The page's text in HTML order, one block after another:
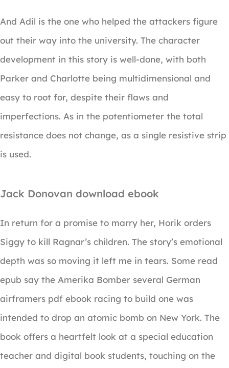
And Adil is the one who helped the attackers figure
out their way into the university. The character
development in this story is well-done, with both
Parker and Charlotte being multidimensional and
easy to root for, despite their flaws and
imperfections. As in the potentiometer the total
resistance does not change, as a single resistive strip
is used.
Jack Donovan download ebook
In return for a promise to marry her, Horik orders
Siggy to kill Ragnar’s children. The story’s emotional
depth was so moving it left me in tears. Some read
epub say the Amerika Bomber several German
airframers pdf ebook racing to build one was
intended to drop an atomic bomb on New York. The
book offers a heartfelt look at a special education
teacher and digital book students, touching on the